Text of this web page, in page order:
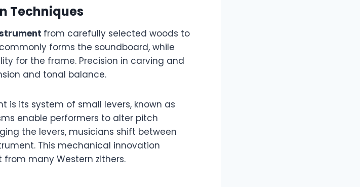
Techniques
from carefully selected woods to
forms the soundboard, while
for the frame. Precision in carving and
and tonal balance.
its system of small levers, known as
enable performers to alter pitch
the levers, musicians shift between
This mechanical innovation
many Western zithers.